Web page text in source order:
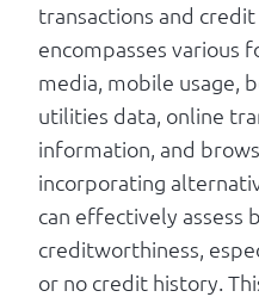
transactions and
encompasses various
media, mobile usage,
utilities data, online
information, and
incorporating
can effectively assess
creditworthiness,
or no credit history.